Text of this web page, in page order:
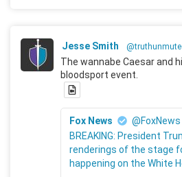
Jesse Smith
The wannabe Caesar and
bloodsport event.
Fox News
@FoxNews
BREAKING: President
renderings of the stage
happening on the White